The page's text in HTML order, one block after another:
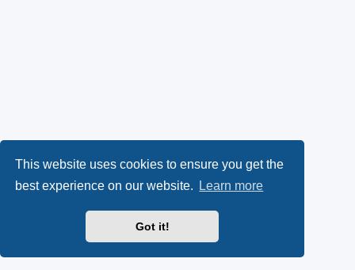
This website uses cookies to ensure you get the
best experience on our website.
Learn more
Got it!